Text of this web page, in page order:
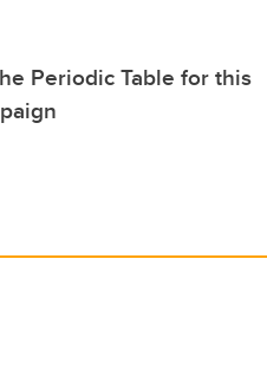
Periodic Table for this